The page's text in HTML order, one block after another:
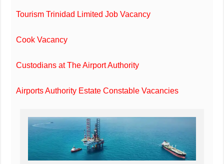
Tourism Trinidad Limited Job Vacancy
Cook Vacancy
Custodians at The Airport Authority
Airports Authority Estate Constable Vacancies